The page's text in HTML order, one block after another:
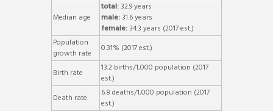
Median age
total:32.9 years
male:31.6 years
female:34.3 years (2017 est.)
Population
growth rate
0.31% (2017 est.)
Birth rate
13.2 births/1,000 population (2017
est.)
Death rate
6.8 deaths/1,000 population (2017
est.)